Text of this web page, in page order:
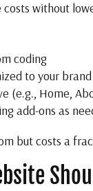
without
coding
to your brand
(e.g., Home,
add-ons as
but costs a